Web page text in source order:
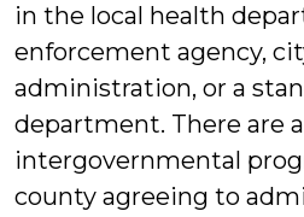
in the local health
enforcement agency,
administration, or a
department. There are
intergovernmental
county agreeing to